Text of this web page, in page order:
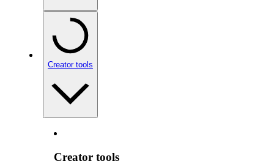
Creator tools
Creator tools